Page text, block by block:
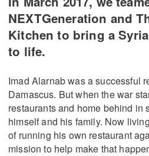
NEXTGeneration and
Kitchen to bring a
to life.
Imad Alarnab was a successful
Damascus. But when the war
restaurants and home behind in
himself and his family. Now
of running his own restaurant
mission to help make that